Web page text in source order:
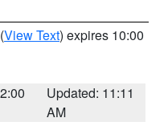
(View Text) expires 10:00
Updated: 11:11
AM